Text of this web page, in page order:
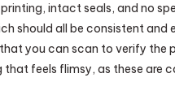
intact seals, and no
should all be consistent
you can scan to verify the
that feels flimsy, as these are